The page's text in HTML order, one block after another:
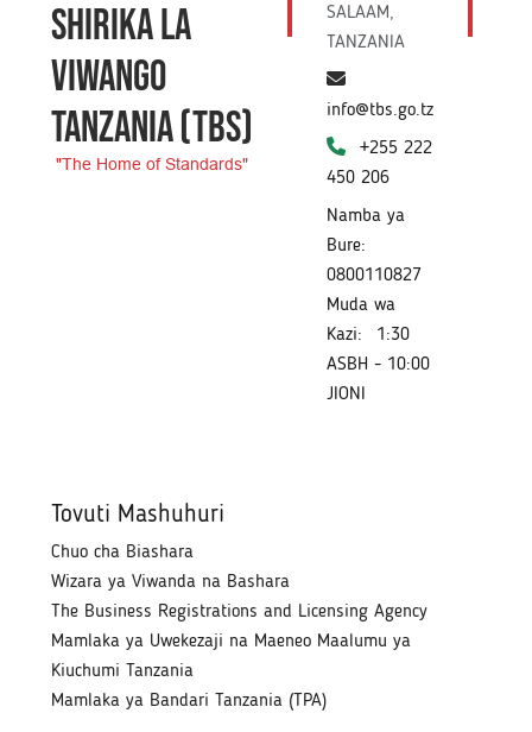
SHIRIKA LA
VIWANGO
TANZANIA(TBS)
"The Home of Standards"
SALAAM,
TANZANIA
info@tbs.go.tz
+255 222
450 206
Namba ya
Bure:
0800110827
Muda wa
Kazi:
1:30
ASBH - 10:00
JIONI
Tovuti Mashuhuri
Chuo cha Biashara
Wizara ya Viwanda na Bashara
The Business Registrations and Licensing Agency
Mamlaka ya Uwekezaji na Maeneo Maalumu ya
Kiuchumi Tanzania
Mamlaka ya Bandari Tanzania (TPA)